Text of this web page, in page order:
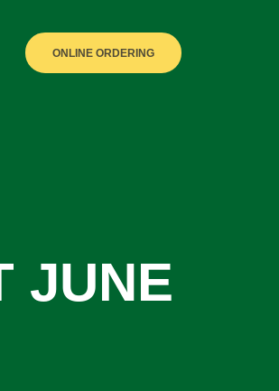
ONLINE ORDERING
JUNE